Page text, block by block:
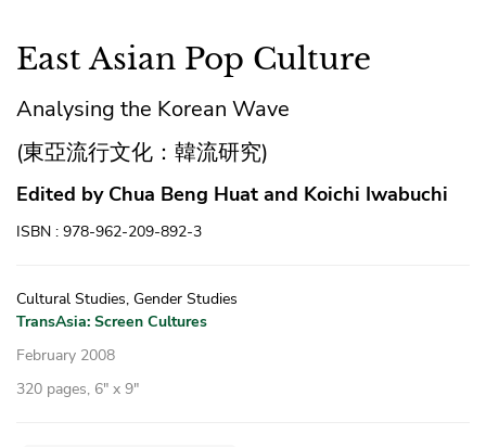
East Asian Pop Culture
Analysing the Korean Wave
(東亞流行文化：韓流研究)
Edited by Chua Beng Huat and Koichi Iwabuchi
ISBN : 978-962-209-892-3
Cultural Studies, Gender Studies
TransAsia: Screen Cultures
February 2008
320 pages, 6″ x 9″